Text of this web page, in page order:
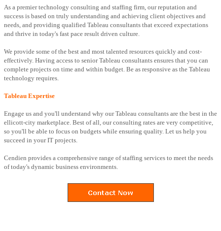
As a premier technology consulting and staffing firm, our reputation and
success is based on truly understanding and achieving client objectives and
needs, and providing qualified Tableau consultants that exceed expectations
and thrive in today's fast pace result driven culture.
We provide some of the best and most talented resources quickly and cost-
effectively. Having access to senior Tableau consultants ensures that you can
complete projects on time and within budget. Be as responsive as the Tableau
technology requires.
Tableau Expertise
Engage us and you'll understand why our Tableau consultants are the best in the
ellicott-city marketplace. Best of all, our consulting rates are very competitive,
so you'll be able to focus on budgets while ensuring quality. Let us help you
succeed in your IT projects.
Cendien provides a comprehensive range of staffing services to meet the needs
of today's dynamic business environments.